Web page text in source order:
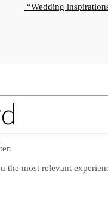
Wedding
the most relevant